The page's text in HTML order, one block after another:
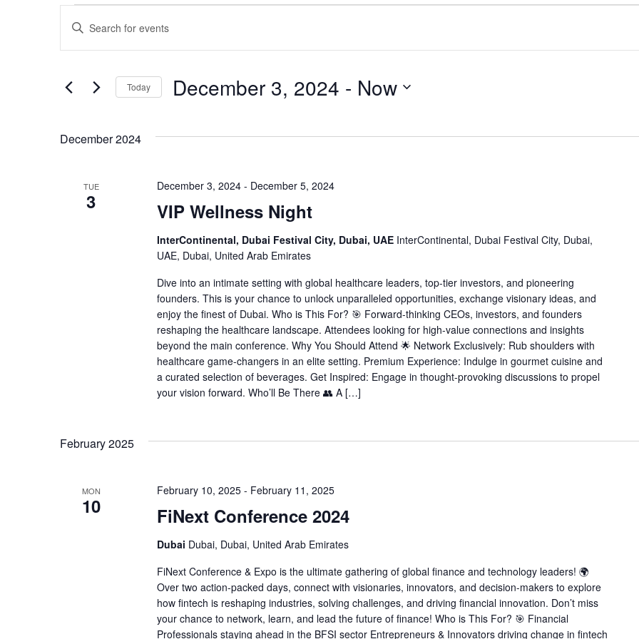
Events
Events
Search
and
Views
Navigation
Enter
Keyword.
Search
by
Today December 3, 2024 - Now
December 2024
TUE
3 VIP Wellness Night
December 3, 2024- December 5, 2024
InterContinental, Dubai Festival City, Dubai, UAE InterContinental, Dubai Festival City, Dubai,
UAE, Dubai, United Arab Emirates
Dive into an intimate setting with global healthcare leaders, top-tier investors, and pioneering
founders. This is your chance to unlock unparalleled opportunities, exchange visionary ideas, and
enjoy the finest of Dubai. Who is This For? 🎯 Forward-thinking CEOs, investors, and founders
reshaping the healthcare landscape. Attendees looking for high-value connections and insights
beyond the main conference. Why You Should Attend 🌟 Network Exclusively: Rub shoulders with
healthcare game-changers in an elite setting. Premium Experience: Indulge in gourmet cuisine and
a curated selection of beverages. Get Inspired: Engage in thought-provoking discussions to propel
your vision forward. Who’ll Be There 👥 A […]
February 2025
MON
10 FiNext Conference 2024
February 10, 2025- February 11, 2025
Dubai Dubai, Dubai, United Arab Emirates
FiNext Conference & Expo is the ultimate gathering of global finance and technology leaders! 🌍
Over two action-packed days, connect with visionaries, innovators, and decision-makers to explore
how fintech is reshaping industries, solving challenges, and driving financial innovation. Don’t miss
your chance to network, learn, and lead the future of finance! Who is This For? 🎯 Financial
Professionals staying ahead in the BFSI sector Entrepreneurs & Innovators driving change in fintech